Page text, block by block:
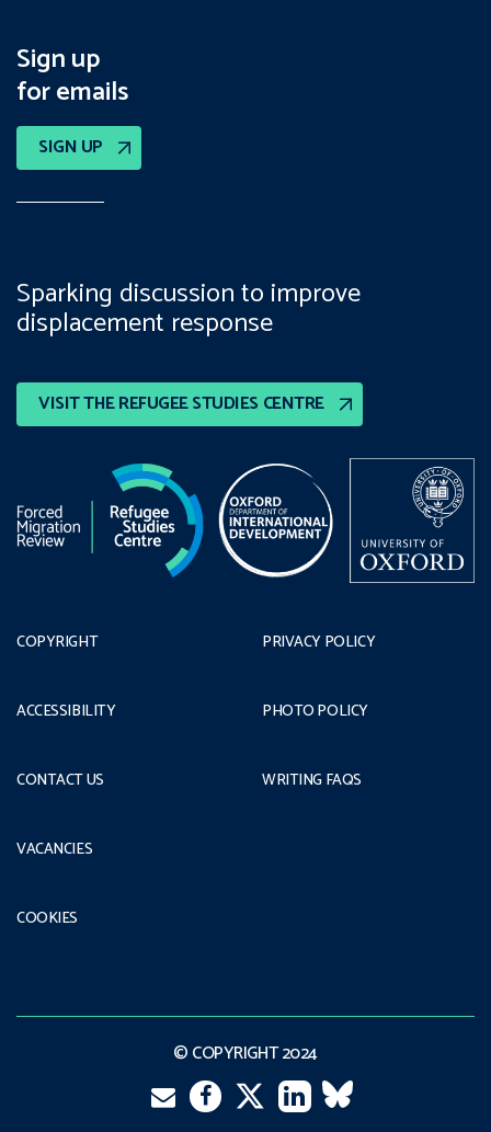
Sign up
for emails
SIGN UP
VISIT THE REFUGEE STUDIES CENTRE
Sparking discussion to improve
displacement response
COPYRIGHT
ACCESSIBILITY
CONTACT US
PRIVACY POLICY
PHOTO POLICY
WRITING FAQS
VACANCIES
COOKIES
© COPYRIGHT 2024
EmailFacebookTwitter
LinkedIn
VK